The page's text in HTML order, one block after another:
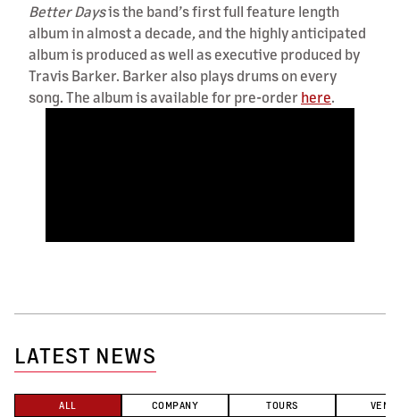
Better Daysis the band’s first full feature length
album in almost a decade, and the highly anticipated
album is produced as well as executive produced by
Travis Barker. Barker also plays drums on every
song. The album is available for pre-order here.
LATEST NEWS
ALL COMPANY TOURS